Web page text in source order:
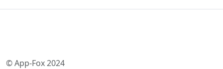
© App-Fox 2024